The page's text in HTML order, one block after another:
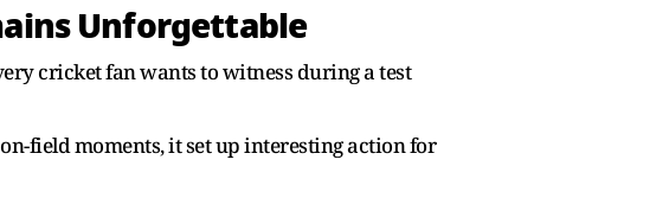
Unforgettable
cricket fan wants to witness during a test
field moments, it set up interesting action for